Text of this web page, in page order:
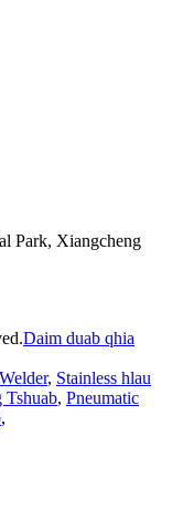
Park, Xiangcheng
Daim duab qhia
, Stainless hlau
Tshuab, Pneumatic
,